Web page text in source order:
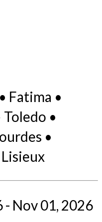
Fatima •
Toledo •
•
- Nov 01, 2026